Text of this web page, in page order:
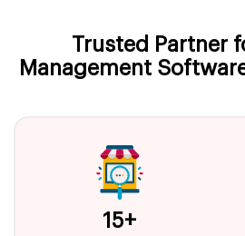
Trusted Partner
Management
15+